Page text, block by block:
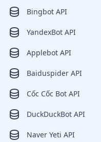
Bingbot API
YandexBot API
Applebot API
Baiduspider API
Cốc Cốc Bot API
DuckDuckBot API
Naver Yeti API